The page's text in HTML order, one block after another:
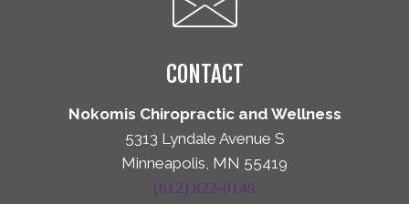
CONTACT
Nokomis Chiropractic and Wellness
5313 Lyndale Avenue S
Minneapolis, MN 55419
(612) 822-0149